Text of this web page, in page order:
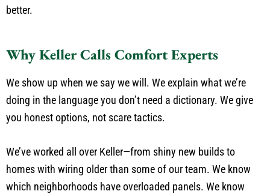
better.
Why Keller Calls Comfort Experts
We show up when we say we will. We explain what we’re
doing in the language you don’t need a dictionary. We give
you honest options, not scare tactics.
We’ve worked all over Keller—from shiny new builds to
homes with wiring older than some of our team. We know
which neighborhoods have overloaded panels. We know